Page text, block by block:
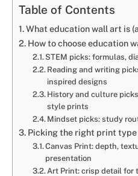
Table of Contents
What education wall art is
How to choose education
STEM picks: formulas,
Reading and writing
inspired designs
History and culture
style prints
Mindset picks: study
Picking the right print type
Canvas Print: depth,
presentation
Art Print: crisp detail for